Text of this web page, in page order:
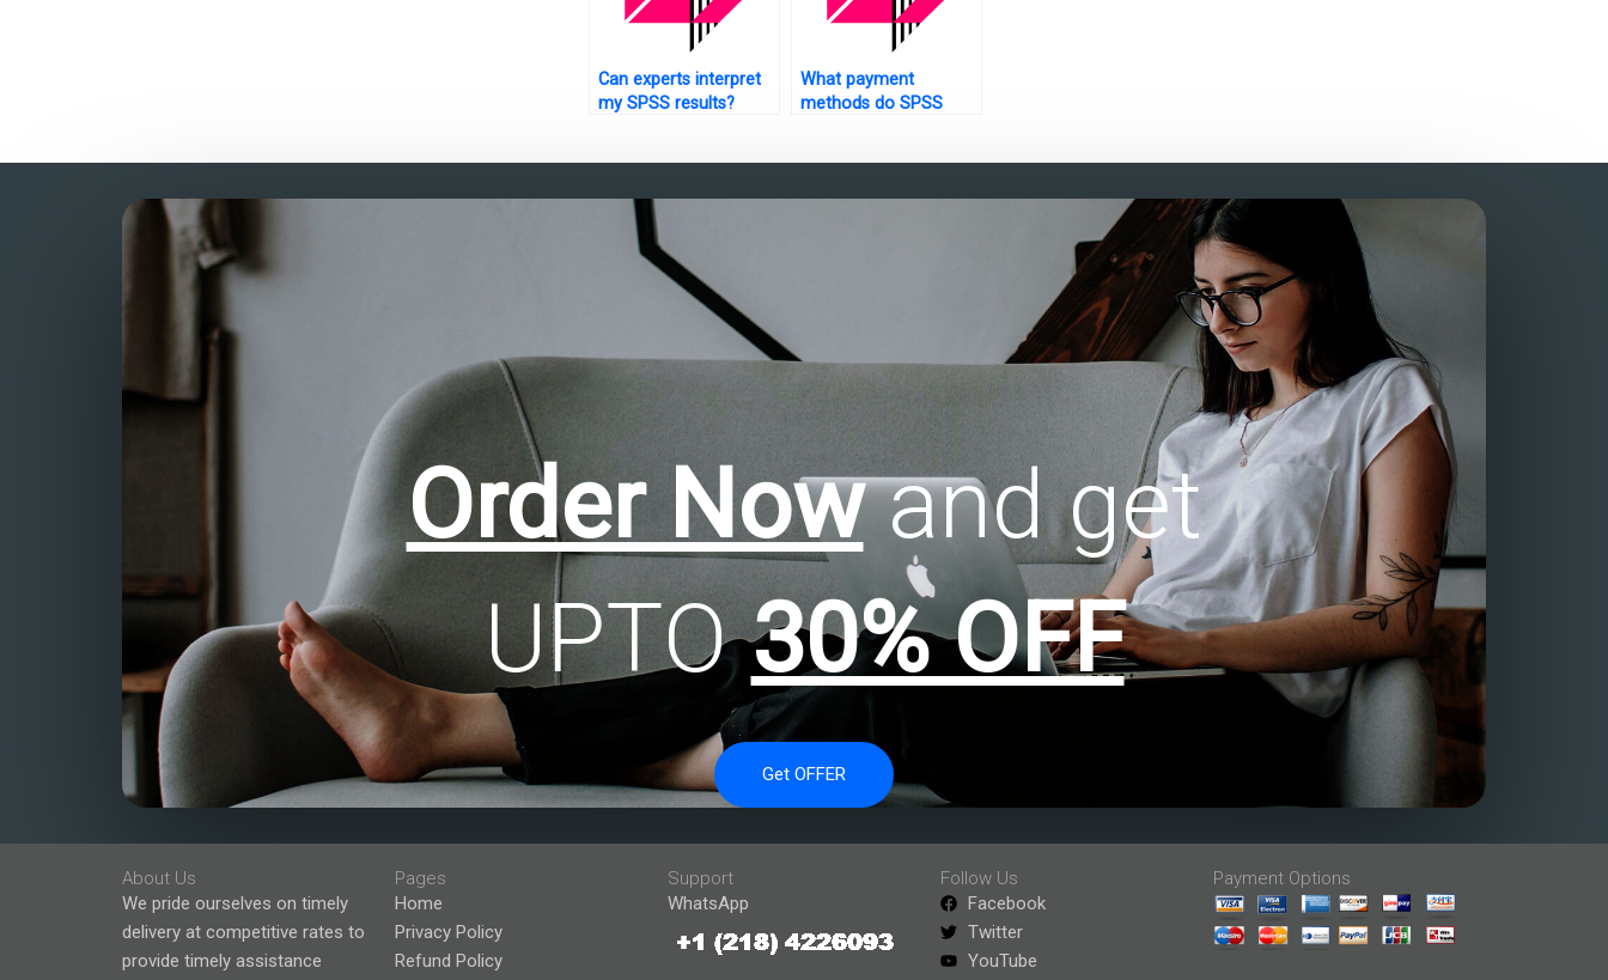
Can experts interpret
my SPSS results?
What payment
methods do SPSS
Order Nowand get
UPTO30% OFF
Get OFFER
About Us
We pride ourselves on timely
delivery at competitive rates to
provide timely assistance
Pages
Home
Privacy Policy
Refund Policy
Support
WhatsApp
Follow Us
Facebook
Twitter
YouTube
Payment Options